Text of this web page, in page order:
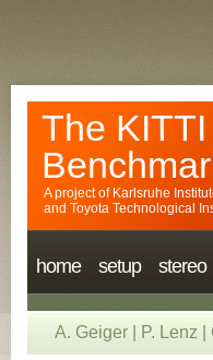
The
A project of Karlsruhe
and Toyota Technological
home setup stereo
A. Geiger P. Lenz